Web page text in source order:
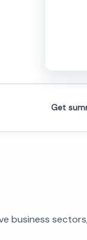
Get
business